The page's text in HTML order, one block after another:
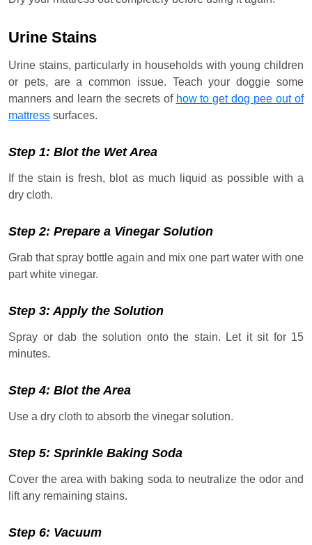
Urine Stains
Urine stains, particularly in households with young children
or pets, are a common issue. Teach your doggie some
manners and learn the secrets of how to get dog pee out of
mattress surfaces.
Step 1: Blot the Wet Area
If the stain is fresh, blot as much liquid as possible with a
dry cloth.
Step 2: Prepare a Vinegar Solution
Grab that spray bottle again and mix one part water with one
part white vinegar.
Step 3: Apply the Solution
Spray or dab the solution onto the stain. Let it sit for 15
minutes.
Step 4: Blot the Area
Use a dry cloth to absorb the vinegar solution.
Step 5: Sprinkle Baking Soda
Cover the area with baking soda to neutralize the odor and
lift any remaining stains.
Step 6: Vacuum